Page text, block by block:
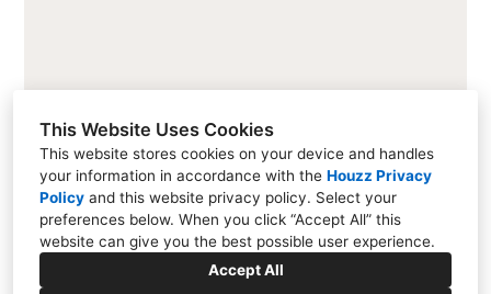
This Website Uses Cookies
This website stores cookies on your device and handles
your information in accordance with the Houzz Privacy
Policy and this website privacy policy. Select your
preferences below. When you click “Accept All” this
website can give you the best possible user experience.
Accept All
15111 Metcalf Ave, Overland Park, KS 66223
(913) 681-1230
dan@quinnkc.com